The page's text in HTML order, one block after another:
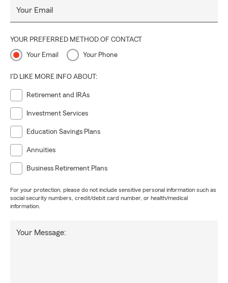
Your Email
YOUR PREFERRED METHOD OF CONTACT
Your Email Your Phone
I'D LIKE MORE INFO ABOUT:
Retirement and IRAs
Investment Services
Education Savings Plans
Annuities
Business Retirement Plans
For your protection, please do not include sensitive personal information such as
social security numbers, credit/debit card number, or health/medical
information.
Your Message: